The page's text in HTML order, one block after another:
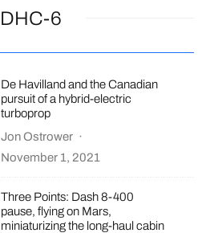
DHC-6
De Havilland and the Canadian
pursuit of a hybrid-electric
turboprop
Jon Ostrower ·
November 1, 2021
Three Points: Dash 8-400
pause, flying on Mars,
miniaturizing the long-haul cabin